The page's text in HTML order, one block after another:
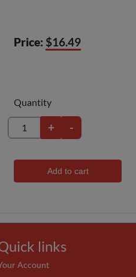
Price: $16.49
Quantity
+ -
Add to cart
links
Account